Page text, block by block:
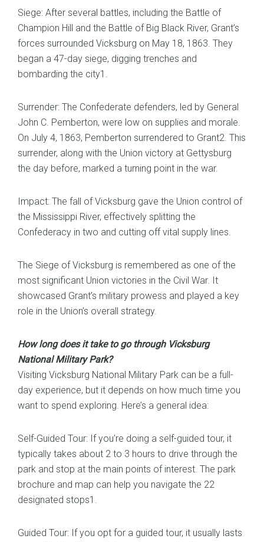
Siege: After several battles, including the Battle of
Champion Hill and the Battle of Big Black River, Grant’s
forces surrounded Vicksburg on May 18, 1863. They
began a 47-day siege, digging trenches and
bombarding the city1.
Surrender: The Confederate defenders, led by General
John C. Pemberton, were low on supplies and morale.
On July 4, 1863, Pemberton surrendered to Grant2. This
surrender, along with the Union victory at Gettysburg
the day before, marked a turning point in the war.
Impact: The fall of Vicksburg gave the Union control of
the Mississippi River, effectively splitting the
Confederacy in two and cutting off vital supply lines.
The Siege of Vicksburg is remembered as one of the
most significant Union victories in the Civil War. It
showcased Grant’s military prowess and played a key
role in the Union’s overall strategy.
How long does it take to go through Vicksburg
National Military Park?
Visiting Vicksburg National Military Park can be a full-
day experience, but it depends on how much time you
want to spend exploring. Here’s a general idea:
Self-Guided Tour: If you’re doing a self-guided tour, it
typically takes about 2 to 3 hours to drive through the
park and stop at the main points of interest. The park
brochure and map can help you navigate the 22
designated stops1.
Guided Tour: If you opt for a guided tour, it usually lasts